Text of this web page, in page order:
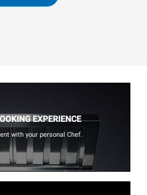
EXPERIENCE
with your personal Chef.